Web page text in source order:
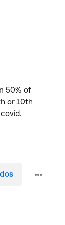
50% of
or 10th